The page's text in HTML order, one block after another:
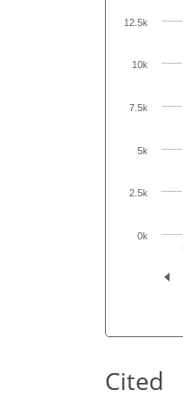
0k
2.5k
5k
7.5k
10k
12.5k
Cited